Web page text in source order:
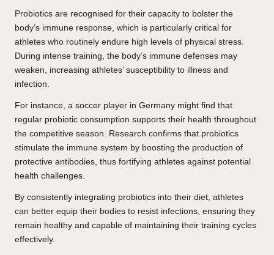
Probiotics are recognised for their capacity to bolster the
body’s immune response, which is particularly critical for
athletes who routinely endure high levels of physical stress.
During intense training, the body’s immune defenses may
weaken, increasing athletes’ susceptibility to illness and
infection.
For instance, a soccer player in Germany might find that
regular probiotic consumption supports their health throughout
the competitive season. Research confirms that probiotics
stimulate the immune system by boosting the production of
protective antibodies, thus fortifying athletes against potential
health challenges.
By consistently integrating probiotics into their diet, athletes
can better equip their bodies to resist infections, ensuring they
remain healthy and capable of maintaining their training cycles
effectively.